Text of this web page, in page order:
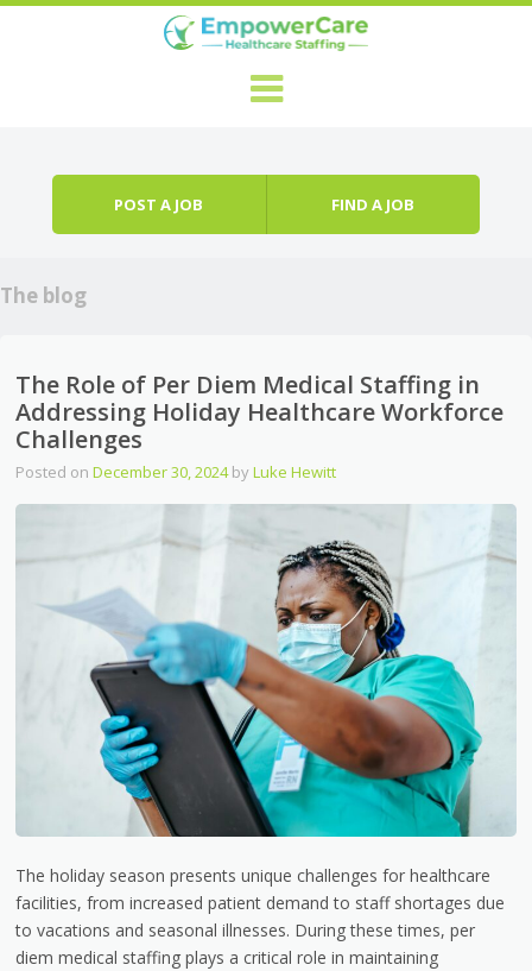
POST A JOB FIND A JOB
The blog
The Role of Per Diem Medical Staffing in
Addressing Holiday Healthcare Workforce
Challenges
Posted onDecember 30, 2024byLuke Hewitt
The holiday season presents unique challenges for healthcare
facilities, from increased patient demand to staff shortages due
to vacations and seasonal illnesses. During these times, per
diem medical staffing plays a critical role in maintaining